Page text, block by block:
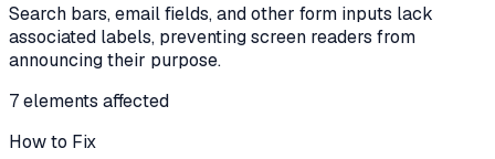
Search bars, email fields, and other form inputs lack
associated labels, preventing screen readers from
announcing their purpose.
7elements affected
How to Fix